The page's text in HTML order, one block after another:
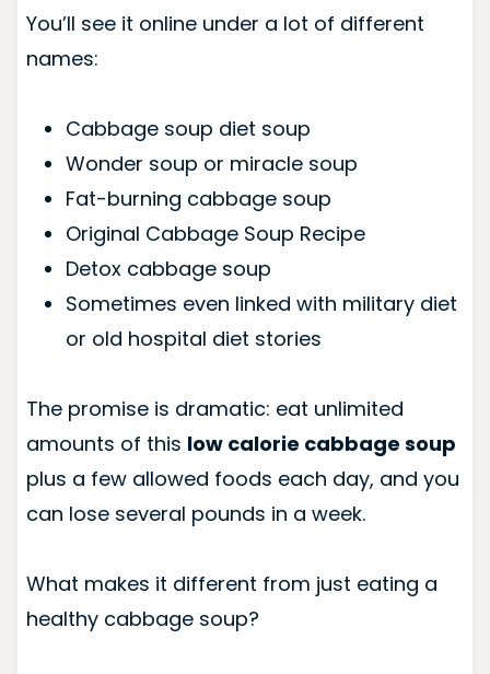
You’ll see it online under a lot of different
names:
Cabbage soup diet soup
Wonder soup or miracle soup
Fat-burning cabbage soup
Original Cabbage Soup Recipe
Detox cabbage soup
Sometimes even linked with military diet
or old hospital diet stories
The promise is dramatic: eat unlimited
amounts of this low calorie cabbage soup
plus a few allowed foods each day, and you
can lose several pounds in a week.
What makes it different from just eating a
healthy cabbage soup?